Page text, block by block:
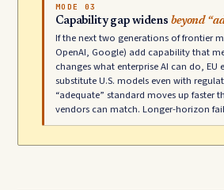
MODE 03
Capability gap widens beyond
If the next two generations of frontier
OpenAI, Google) add capability that
changes what enterprise AI can do, EU
substitute U.S. models even with
“adequate” standard moves up faster
vendors can match. Longer-horizon